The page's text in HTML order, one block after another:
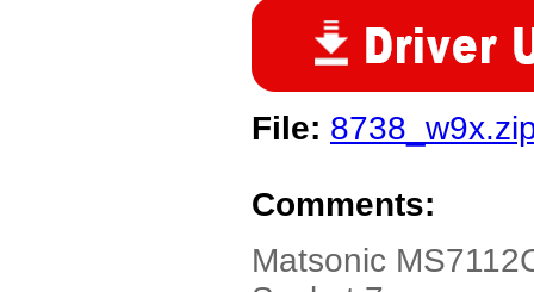
File:
Comments:
Matsonic